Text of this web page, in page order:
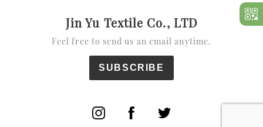
Jin Yu Textile Co., LTD
Feel free to send us an email anytime.
SUBSCRIBE